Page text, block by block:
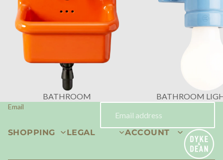
BATHROOM BATHROOM
Email
SHOPPING LEGAL ACCOUNT